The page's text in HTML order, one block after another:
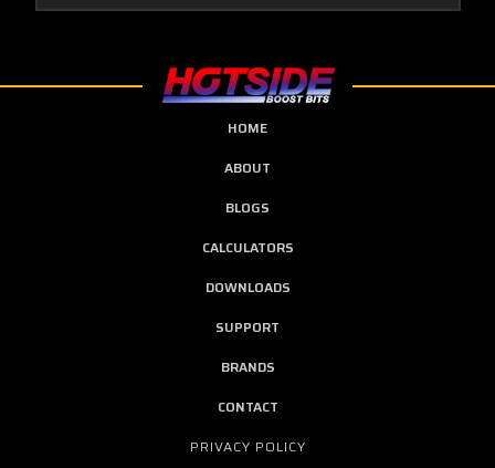
HOME
ABOUT
BLOGS
CALCULATORS
DOWNLOADS
SUPPORT
BRANDS
CONTACT
PRIVACY POLICY